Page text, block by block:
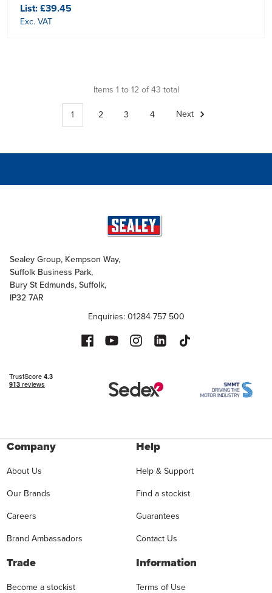
List:£39.45
Exc. VAT
Items 1 to 12 of 43 total
1
2 3 4 Next
Sealey Group, Kempson Way,
Suffolk Business Park,
Bury St Edmunds, Suffolk,
IP32 7AR
Enquiries: 01284 757 500
Company
About Us
Our Brands
Careers
Brand Ambassadors
Help
Help & Support
Find a stockist
Guarantees
Contact Us
Trade
Become a stockist
Information
Terms of Use